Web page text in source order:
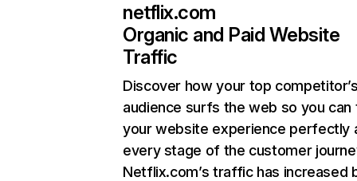
netflix.com
Organic and Paid Website
Traffic
Discover how your top
audience surfs the web so you can
your website experience perfectly
every stage of the customer
Netflix.com’s traffic has increased